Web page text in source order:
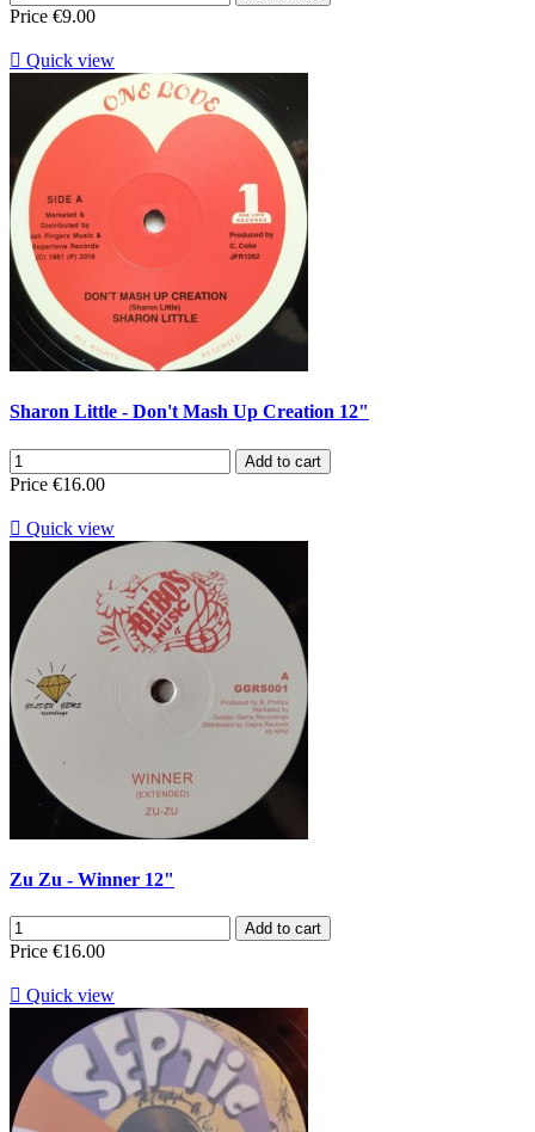
Price €9.00
 Quick view
Sharon Little - Don't Mash Up Creation 12"
Add to cart
Price €16.00
 Quick view
Zu Zu - Winner 12"
Add to cart
Price €16.00
 Quick view